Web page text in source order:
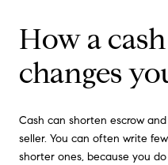
How a
changes
Cash can shorten escrow
seller. You can often write
shorter ones, because you